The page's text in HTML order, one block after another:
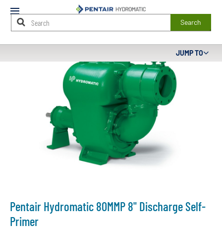
Mobile
Menu
Search
Content
Pentair Hydromatic 80MMP 8" Discharge Self-
Primer
JUMP TO